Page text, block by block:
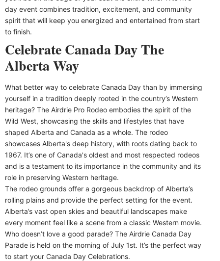
day event combines tradition, excitement, and community
spirit that will keep you energized and entertained from start
to finish.
Celebrate Canada Day The
Alberta Way
What better way to celebrate Canada Day than by immersing
yourself in a tradition deeply rooted in the country’s Western
heritage? The Airdrie Pro Rodeo embodies the spirit of the
Wild West, showcasing the skills and lifestyles that have
shaped Alberta and Canada as a whole. The rodeo
showcases Alberta's deep history, with roots dating back to
1967. It’s one of Canada's oldest and most respected rodeos
and is a testament to its importance in the community and its
role in preserving Western heritage.
The rodeo grounds offer a gorgeous backdrop of Alberta’s
rolling plains and provide the perfect setting for the event.
Alberta’s vast open skies and beautiful landscapes make
every moment feel like a scene from a classic Western movie.
Who doesn’t love a good parade? The Airdrie Canada Day
Parade is held on the morning of July 1st. It’s the perfect way
to start your Canada Day Celebrations.